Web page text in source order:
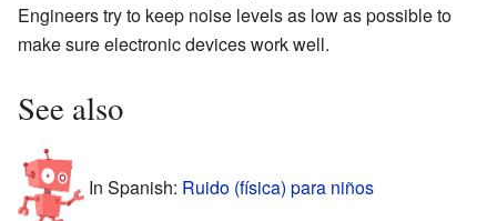
Engineers try to keep noise levels as low as possible to
make sure electronic devices work well.
See also
In Spanish: Ruido (física) para niños